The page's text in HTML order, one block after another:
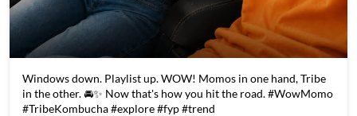
Windows down. Playlist up. WOW! Momos in one hand, Tribe
in the other. 🚘✨ Now that's how you hit the road. #WowMomo
#TribeKombucha #explore #fyp #trend